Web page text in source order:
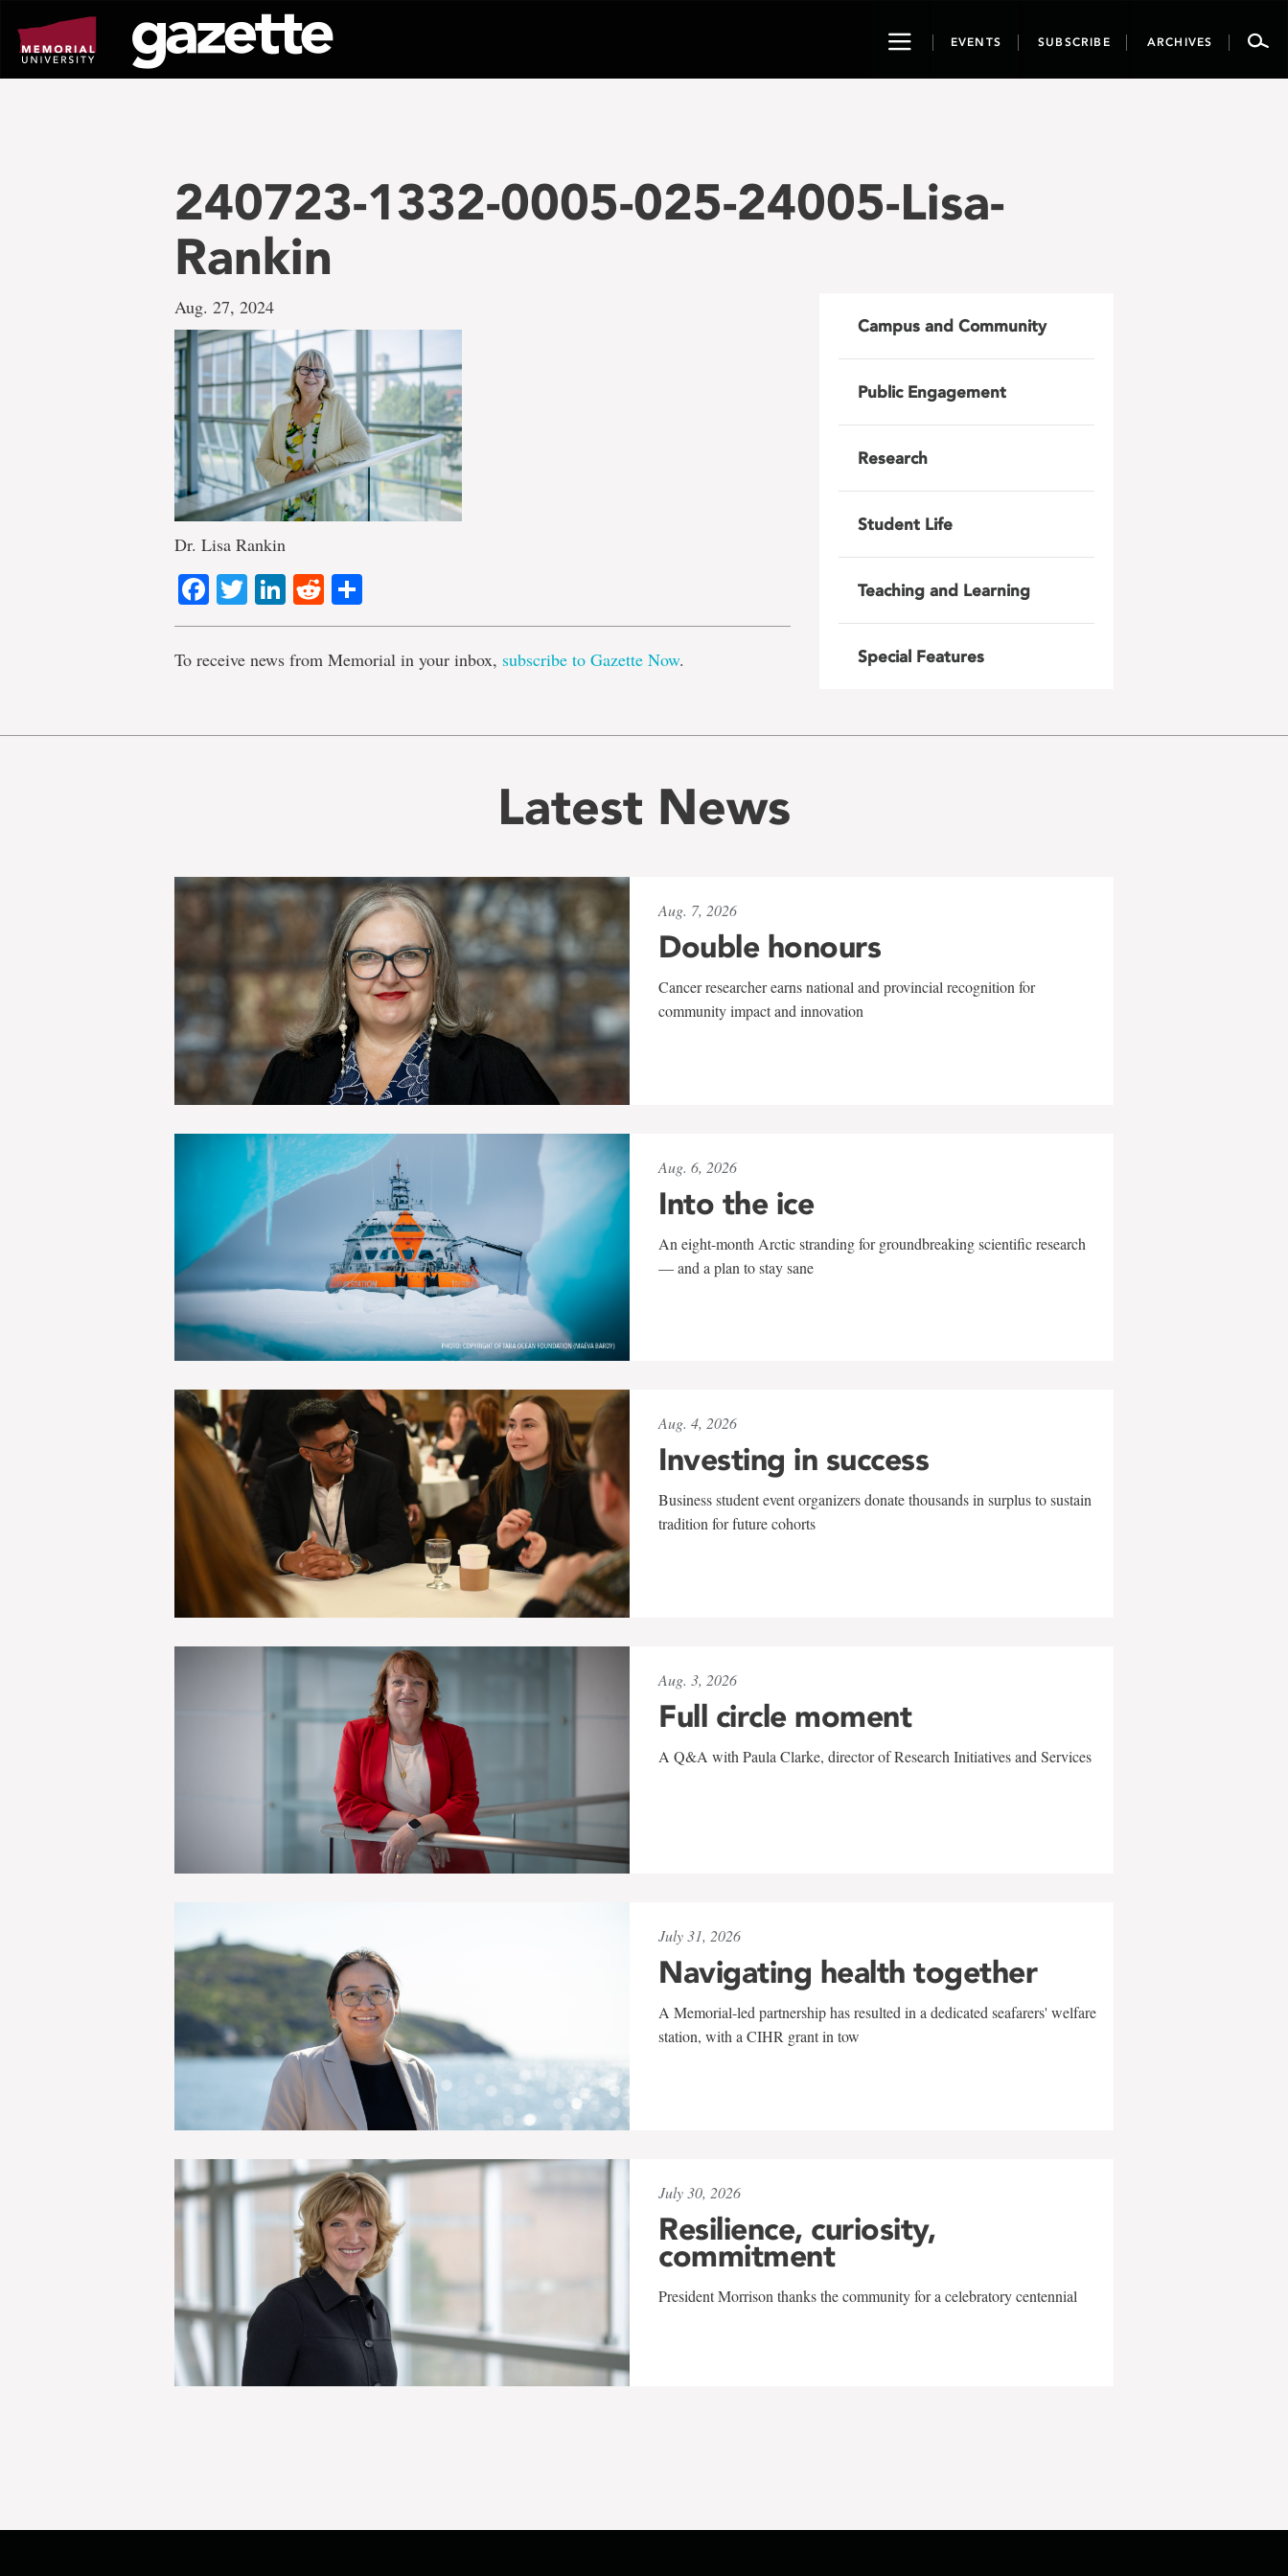
page
content
ToggleEVENTS SUBSCRIBE ARCHIVES
240723-1332-0005-025-24005-Lisa-
Rankin
Aug. 27, 2024
Dr. Lisa Rankin
Facebook
TwitterLinkedIn
Reddit
To receive news from Memorial in your inbox, subscribe to Gazette Now.
Campus and Community
Public Engagement
Research
Student Life
Teaching and Learning
Special Features
Latest News
Aug. 7, 2026
Double honours
Cancer researcher earns national and provincial recognition for
community impact and innovation
Aug. 6, 2026
Into the ice
An eight-month Arctic stranding for groundbreaking scientific research
— and a plan to stay sane
Aug. 4, 2026
Investing in success
Business student event organizers donate thousands in surplus to sustain
tradition for future cohorts
Aug. 3, 2026
Full circle moment
A Q&A with Paula Clarke, director of Research Initiatives and Services
July 31, 2026
Navigating health together
A Memorial-led partnership has resulted in a dedicated seafarers' welfare
station, with a CIHR grant in tow
July 30, 2026
Resilience, curiosity,
commitment
President Morrison thanks the community for a celebratory centennial